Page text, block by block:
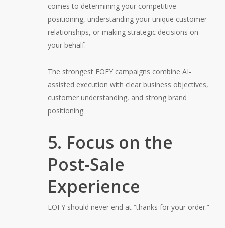
comes to determining your competitive
positioning, understanding your unique customer
relationships, or making strategic decisions on
your behalf.
The strongest EOFY campaigns combine AI-
assisted execution with clear business objectives,
customer understanding, and strong brand
positioning.
5. Focus on the
Post-Sale
Experience
EOFY should never end at “thanks for your order.”